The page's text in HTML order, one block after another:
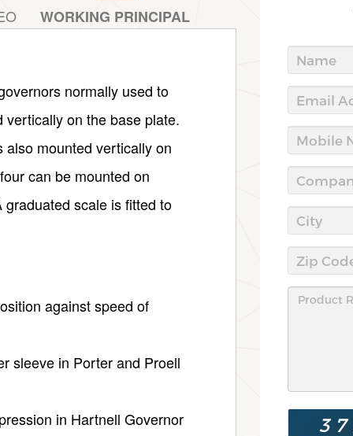
WORKING PRINCIPAL
normally used to
on the base plate.
mounted vertically on
can be mounted on
scale is fitted to
against speed of
sleeve in Porter and Proell
in Hartnell Governor